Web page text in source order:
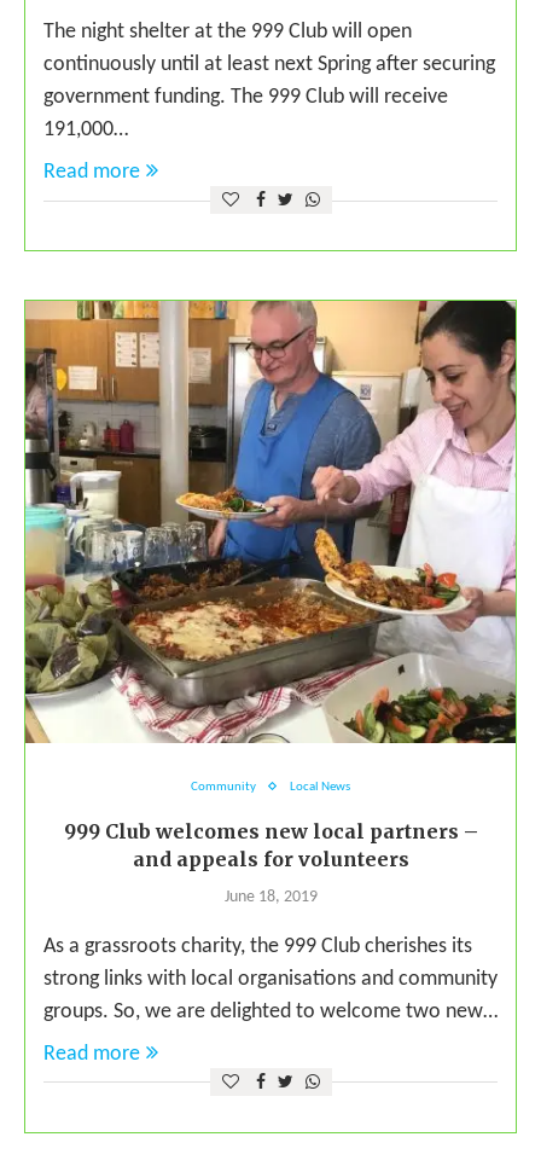
The night shelter at the 999 Club will open
continuously until at least next Spring after securing
government funding. The 999 Club will receive
191,000…
Read more
Community Local News
999 Club welcomes new local partners –
and appeals for volunteers
June 18, 2019
As a grassroots charity, the 999 Club cherishes its
strong links with local organisations and community
groups. So, we are delighted to welcome two new…
Read more